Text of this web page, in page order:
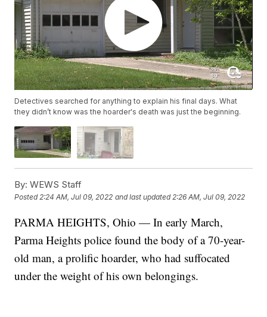
Detectives searched for anything to explain his final days. What
they didn’t know was the hoarder's death was just the beginning.
By: WEWS Staff
Posted2:24 AM, Jul 09, 2022 and last updated 2:26 AM, Jul 09, 2022
PARMA HEIGHTS, Ohio — In early March,
Parma Heights police found the body of a 70-year-
old man, a prolific hoarder, who had suffocated
under the weight of his own belongings.